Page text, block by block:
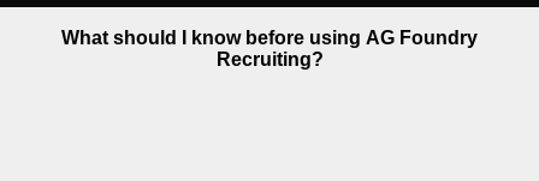
What should I know before using AG Foundry
Recruiting?